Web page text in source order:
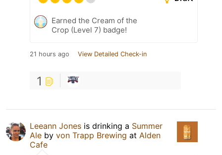
Earned the Cream of the
Crop (Level 7) badge!
21 hours ago View Detailed Check-in
1
Leeann Jones is drinking a Summer
Ale by von Trapp Brewing at Alden
Cafe